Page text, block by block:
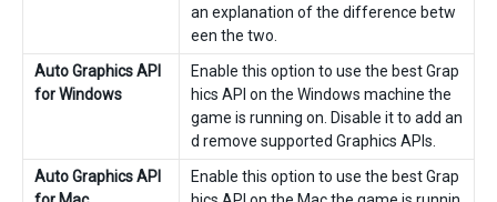
an explanation of the difference betw
een the two.
Auto Graphics API
for Windows
Enable this option to use the best Grap
hics API on the Windows machine the
game is running on. Disable it to add an
d remove supported Graphics APIs.
Auto Graphics API
Enable this option to use the best Grap